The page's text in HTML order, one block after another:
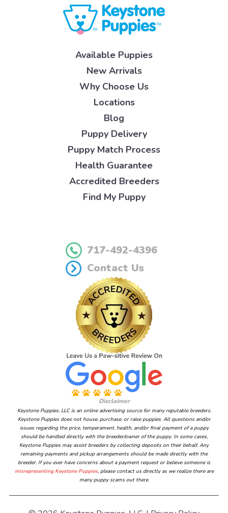
Available Puppies
New Arrivals
Why Choose Us
Locations
Blog
Puppy Delivery
Puppy Match Process
Health Guarantee
Accredited Breeders
Find My Puppy
717-492-4396
Contact Us
Disclaimer
Keystone Puppies, LLC is an online advertising source for many reputable breeders.
Keystone Puppies does not house, purchase, or raise puppies. All questions and/or
issues regarding the price, temperament, health, and/or final payment of a puppy
should be handled directly with the breeder/owner of the puppy. In some cases,
Keystone Puppies may assist breeders by collecting deposits on their behalf. Any
remaining payments and pickup arrangements should be made directly with the
breeder. If you ever have concerns about a payment request or believe someone is
misrepresenting Keystone Puppies, please contact us directly as we realize there are
many puppy scams out there.